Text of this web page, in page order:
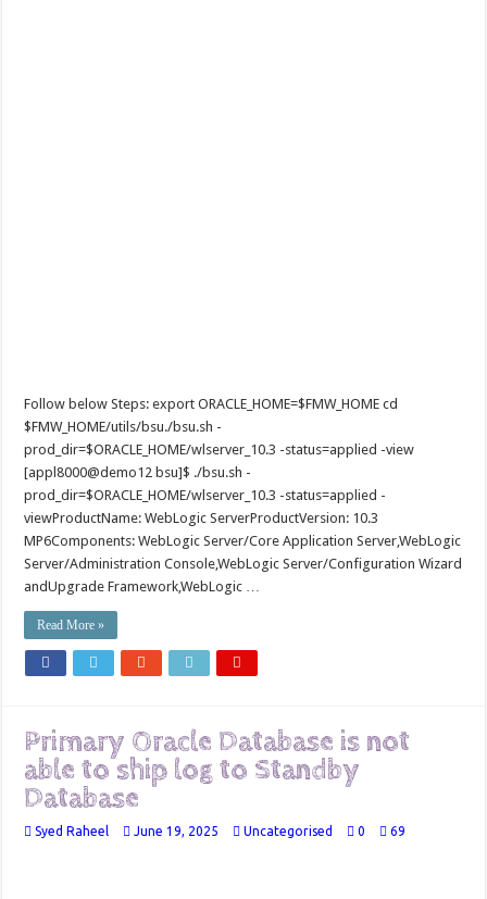
Follow below Steps: export ORACLE_HOME=$FMW_HOME cd
$FMW_HOME/utils/bsu./bsu.sh -
prod_dir=$ORACLE_HOME/wlserver_10.3 -status=applied -view
[appl8000@demo12 bsu]$ ./bsu.sh -
prod_dir=$ORACLE_HOME/wlserver_10.3 -status=applied -
viewProductName: WebLogic ServerProductVersion: 10.3
MP6Components: WebLogic Server/Core Application Server,WebLogic
Server/Administration Console,WebLogic Server/Configuration Wizard
andUpgrade Framework,WebLogic …
Read More »
Primary Oracle Database is not
able to ship log to Standby
Database
Syed Raheel June 19, 2025 Uncategorised 0 69